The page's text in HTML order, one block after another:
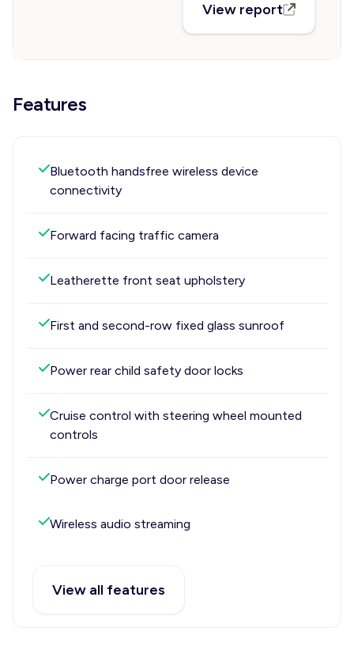
View report
Features
Bluetooth handsfree wireless device
connectivity
Forward facing traffic camera
Leatherette front seat upholstery
First and second-row fixed glass sunroof
Power rear child safety door locks
Cruise control with steering wheel mounted
controls
Power charge port door release
Wireless audio streaming
View all features